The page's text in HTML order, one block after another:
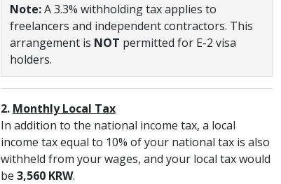
Note:A 3.3% withholding tax applies to
freelancers and independent contractors. This
arrangement is NOT permitted for E-2 visa
holders.
2. Monthly Local Tax
In addition to the national income tax, a local
income tax equal to 10% of your national tax is also
withheld from your wages, and your local tax would
be 3,560 KRW.